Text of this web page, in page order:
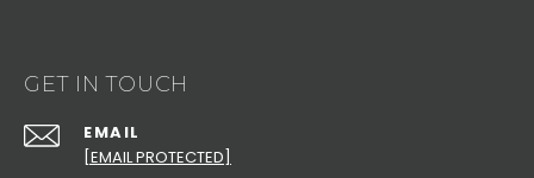
GET IN TOUCH
EMAIL
[EMAIL PROTECTED]